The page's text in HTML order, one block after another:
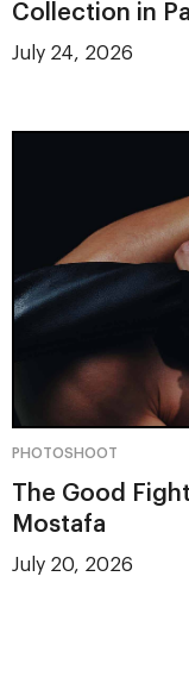
Collection in
July 24, 2026
PHOTOSHOOT
The Good
Mostafa
July 20, 2026